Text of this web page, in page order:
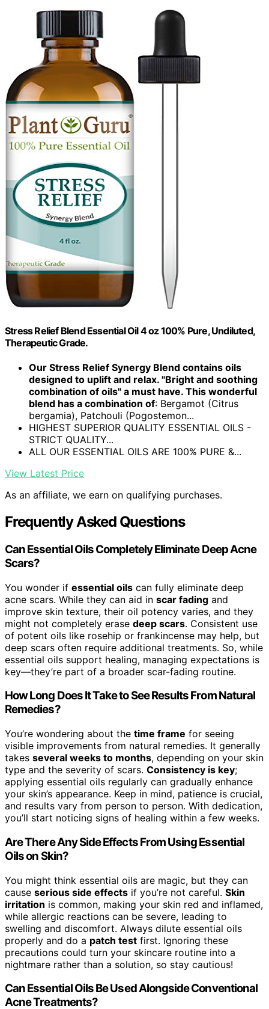
Stress Relief Blend Essential Oil 4 oz 100% Pure, Undiluted,
Therapeutic Grade.
Our Stress Relief Synergy Blend contains oils
designed to uplift and relax. "Bright and soothing
combination of oils" a must have. This wonderful
blend has a combination of: Bergamot (Citrus
bergamia), Patchouli (Pogostemon...
HIGHEST SUPERIOR QUALITY ESSENTIAL OILS -
STRICT QUALITY...
ALL OUR ESSENTIAL OILS ARE 100% PURE &...
View Latest Price
As an affiliate, we earn on qualifying purchases.
Frequently Asked Questions
Can Essential Oils Completely Eliminate Deep Acne
Scars?
You wonder if essential oils can fully eliminate deep
acne scars. While they can aid in scar fading and
improve skin texture, their oil potency varies, and they
might not completely erase deep scars. Consistent use
of potent oils like rosehip or frankincense may help, but
deep scars often require additional treatments. So, while
essential oils support healing, managing expectations is
key—they’re part of a broader scar-fading routine.
How Long Does It Take to See Results From Natural
Remedies?
You’re wondering about the time frame for seeing
visible improvements from natural remedies. It generally
takes several weeks to months, depending on your skin
type and the severity of scars. Consistency is key;
applying essential oils regularly can gradually enhance
your skin’s appearance. Keep in mind, patience is crucial,
and results vary from person to person. With dedication,
you’ll start noticing signs of healing within a few weeks.
Are There Any Side Effects From Using Essential
Oils on Skin?
You might think essential oils are magic, but they can
cause serious side effects if you’re not careful. Skin
irritation is common, making your skin red and inflamed,
while allergic reactions can be severe, leading to
swelling and discomfort. Always dilute essential oils
properly and do a patch test first. Ignoring these
precautions could turn your skincare routine into a
nightmare rather than a solution, so stay cautious!
Can Essential Oils Be Used Alongside Conventional
Acne Treatments?